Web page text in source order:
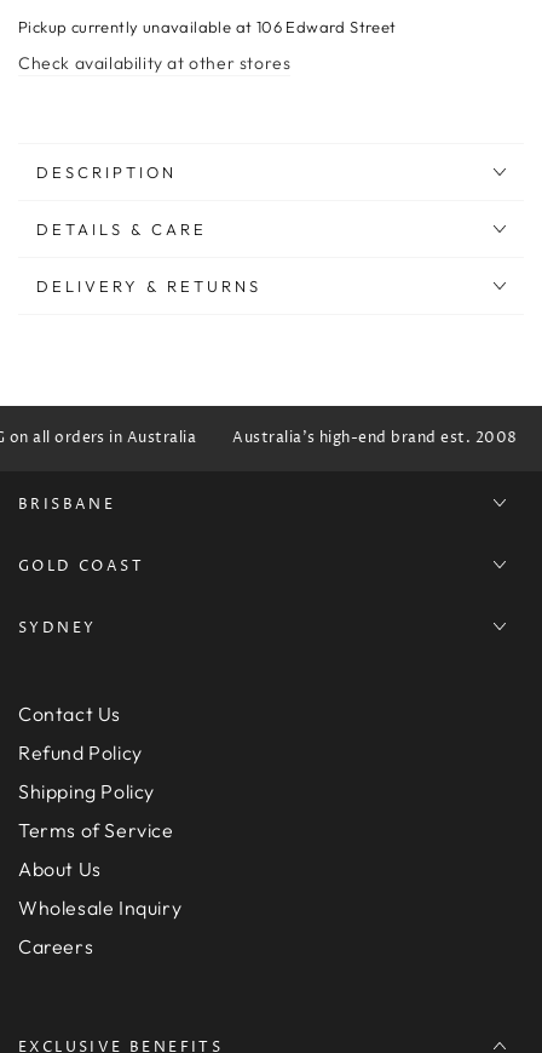
Pickup currently unavailable at 106 Edward Street
Check availability at other stores
DESCRIPTION
DETAILS & CARE
DELIVERY & RETURNS
on all orders in Australia Australia's high-end brand est. 2008
BRISBANE
GOLD COAST
SYDNEY
Contact Us
Refund Policy
Shipping Policy
Terms of Service
About Us
Wholesale Inquiry
Careers
EXCLUSIVE BENEFITS